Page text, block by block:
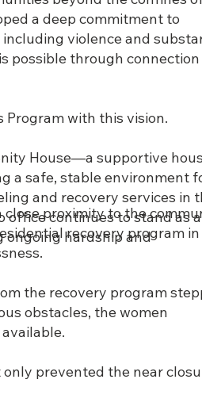
a deep commitment to
violence and
possible through connection
Program with this vision.
House—a supportive
a safe, stable environment
and recovery services in
office continues to stand as a
ongoing hardship and
close proximity to the
recovery program
the recovery program
obstacles, the women
prevented the near